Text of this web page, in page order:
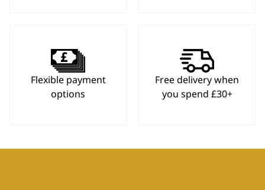
Flexible payment
options
Free delivery when
you spend £30+